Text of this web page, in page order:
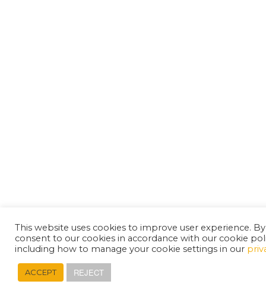
This website uses cookies to improve user experience.
consent to our cookies in accordance with our cookie
including how to manage your cookie settings in our
ACCEPT REJECT